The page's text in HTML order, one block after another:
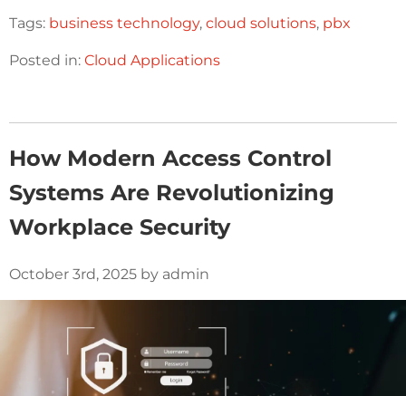
Tags: business technology, cloud solutions, pbx
Posted in: Cloud Applications
How Modern Access Control
Systems Are Revolutionizing
Workplace Security
October 3rd, 2025 by admin